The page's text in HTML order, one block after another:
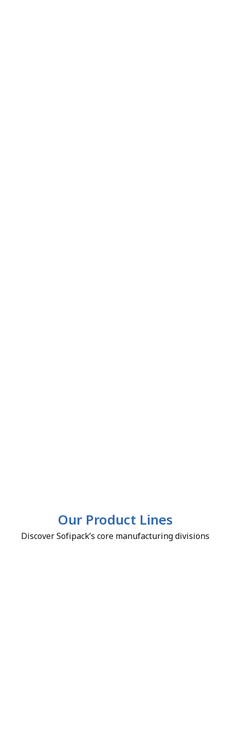
Our Product Lines
Discover Sofipack’s core manufacturing divisions